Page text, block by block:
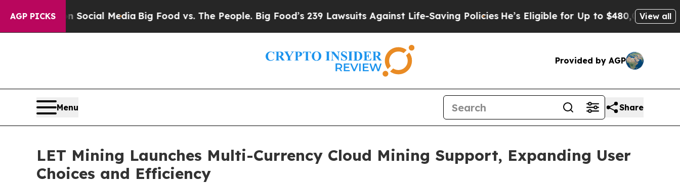
AGP PICKS
on Social MediaBig Food vs. The People. Big Food’s 239 Lawsuits Against Life-Saving Policies He’s Eligible for Up to $480,000 After Being
View all
Provided by AGP
Menu Share
LET Mining Launches Multi-Currency Cloud Mining Support, Expanding User
Choices and Efficiency